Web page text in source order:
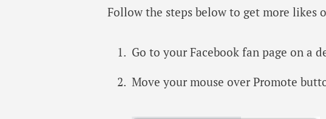
Follow the steps below to get more likes
Go to your Facebook fan page on a
Move your mouse over Promote